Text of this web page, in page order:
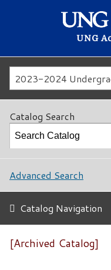
UNG
Catalog Search
Advanced Search
Catalog Navigation
[Archived Catalog]